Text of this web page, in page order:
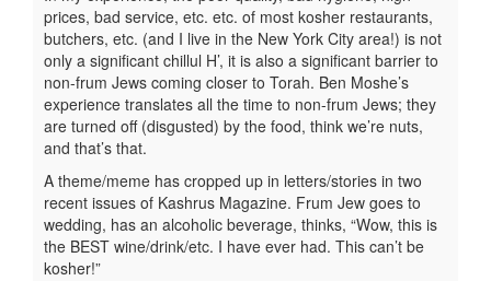
prices, bad service, etc. etc. of most kosher restaurants,
butchers, etc. (and I live in the New York City area!) is not
only a significant chillul H’, it is also a significant barrier to
non-frum Jews coming closer to Torah. Ben Moshe’s
experience translates all the time to non-frum Jews; they
are turned off (disgusted) by the food, think we’re nuts,
and that’s that.
A theme/meme has cropped up in letters/stories in two
recent issues of Kashrus Magazine. Frum Jew goes to
wedding, has an alcoholic beverage, thinks, “Wow, this is
the BEST wine/drink/etc. I have ever had. This can’t be
kosher!”